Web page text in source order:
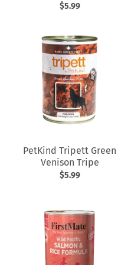
$5.99
PetKind Tripett Green
Venison Tripe
$5.99